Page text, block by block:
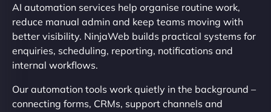
AI automation services help organise routine work,
reduce manual admin and keep teams moving with
better visibility. NinjaWeb builds practical systems for
enquiries, scheduling, reporting, notifications and
internal workflows.
Our automation tools work quietly in the background –
connecting forms, CRMs, support channels and